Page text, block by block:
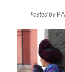
Posted by